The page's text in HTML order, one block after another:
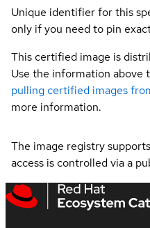
Unique identifier for this
only if you need to pin
This certified image is
Use the information above
pulling certified images
more information.
The image registry
access is controlled via a